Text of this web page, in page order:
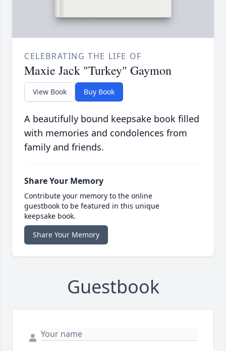
CELEBRATING THE LIFE OF
Maxie Jack "Turkey" Gaymon
View Book Buy Book
A beautifully bound keepsake book filled
with memories and condolences from
family and friends.
Share Your Memory
Contribute your memory to the online
guestbook to be featured in this unique
keepsake book.
Share Your Memory
Guestbook